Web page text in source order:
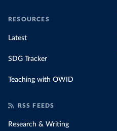
RESOURCES
Latest
SDG Tracker
Teaching with OWID
RSS FEEDS
Research & Writing